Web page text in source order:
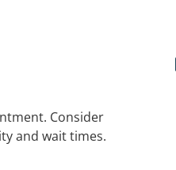
Consider
and wait times.